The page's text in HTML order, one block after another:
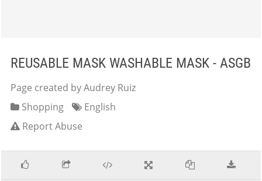
REUSABLE MASK WASHABLE MASK - ASGB
Page created by Audrey Ruiz
Shopping
English
Report Abuse